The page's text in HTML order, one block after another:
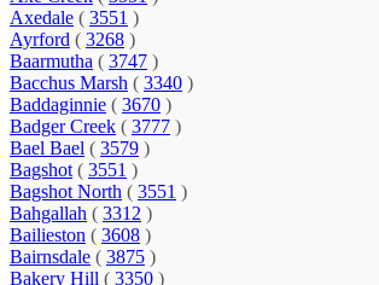
Axedale ( 3551 )
Ayrford ( 3268 )
Baarmutha ( 3747 )
Bacchus Marsh ( 3340 )
Baddaginnie ( 3670 )
Badger Creek ( 3777 )
Bael Bael ( 3579 )
Bagshot ( 3551 )
Bagshot North ( 3551 )
Bahgallah ( 3312 )
Bailieston ( 3608 )
Bairnsdale ( 3875 )
Bakery Hill ( 3350 )